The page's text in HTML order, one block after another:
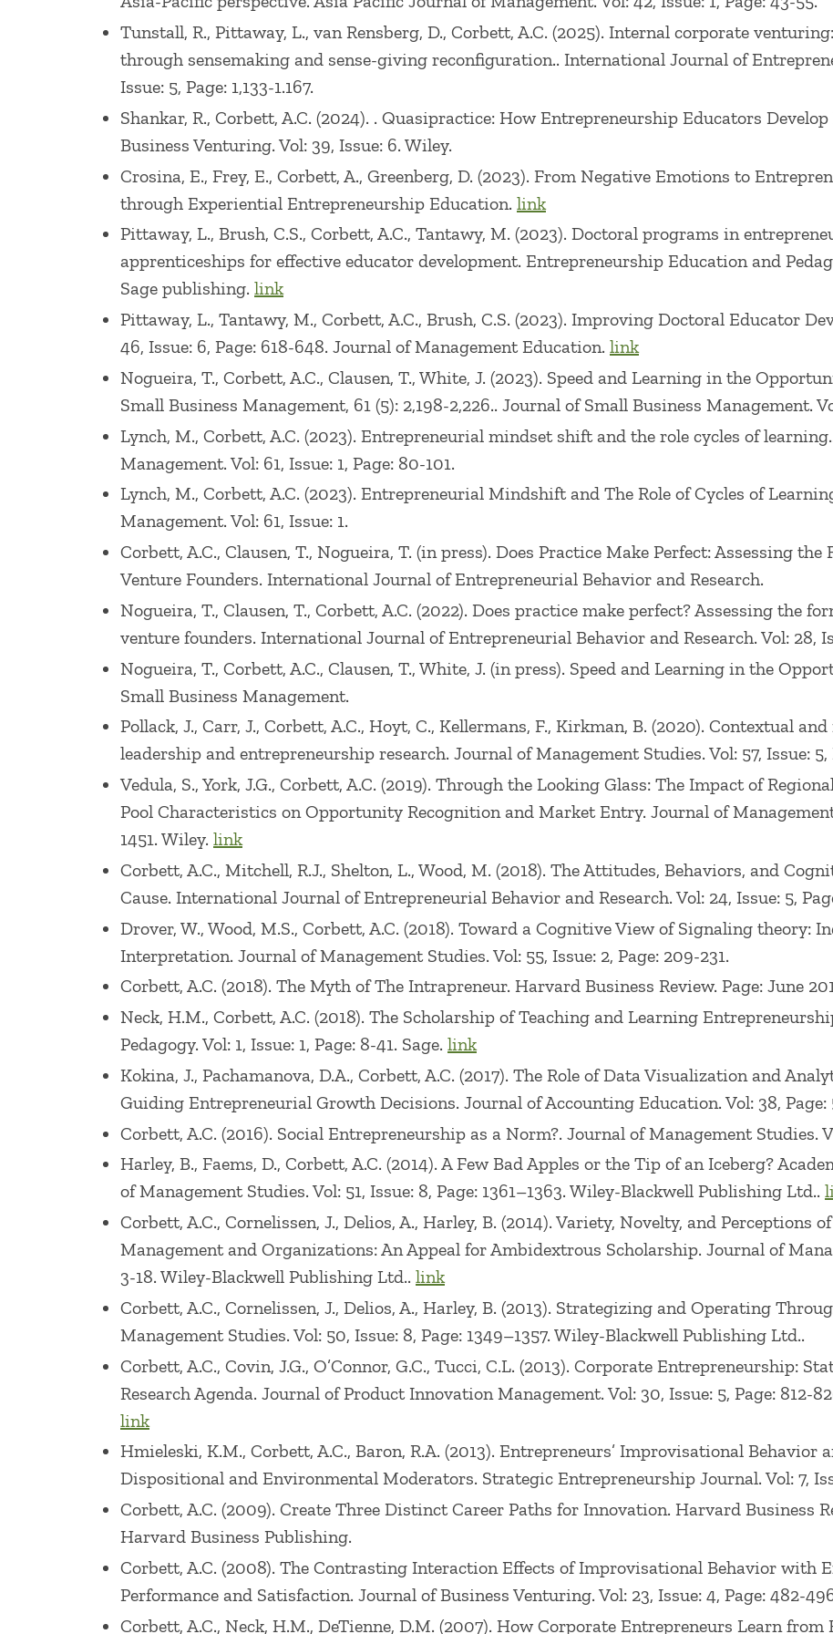
Technological Entrepreneurship at the Lally School of Management & Technology at
taught at the University of Colorado and Bentley University. Prior to working in academia he
and strategic management positions within the media and publishing industries.
Tunstall, R., Pittaway, L., van Rensberg, D., Corbett, A.C. (2025). Internal corporate
through sensemaking and sense-giving reconfiguration.. International Journal of
Issue: 5, Page: 1,133-1.167.
Shankar, R., Corbett, A.C. (2024). . Quasipractice: How Entrepreneurship Educators
Business Venturing. Vol: 39, Issue: 6. Wiley.
Crosina, E., Frey, E., Corbett, A., Greenberg, D. (2023). From Negative Emotions to
through Experiential Entrepreneurship Education. link
Pittaway, L., Brush, C.S., Corbett, A.C., Tantawy, M. (2023). Doctoral programs in
apprenticeships for effective educator development. Entrepreneurship Education and
Sage publishing. link
Pittaway, L., Tantawy, M., Corbett, A.C., Brush, C.S. (2023). Improving Doctoral Educator
46, Issue: 6, Page: 618-648. Journal of Management Education. link
Nogueira, T., Corbett, A.C., Clausen, T., White, J. (2023). Speed and Learning in the
Small Business Management, 61 (5): 2,198-2,226.. Journal of Small Business Management.
Lynch, M., Corbett, A.C. (2023). Entrepreneurial mindset shift and the role cycles of
Management. Vol: 61, Issue: 1, Page: 80-101.
Lynch, M., Corbett, A.C. (2023). Entrepreneurial Mindshift and The Role of Cycles of
Management. Vol: 61, Issue: 1.
Corbett, A.C., Clausen, T., Nogueira, T. (in press). Does Practice Make Perfect: Assessing
Venture Founders. International Journal of Entrepreneurial Behavior and Research.
Nogueira, T., Clausen, T., Corbett, A.C. (2022). Does practice make perfect? Assessing the
venture founders. International Journal of Entrepreneurial Behavior and Research. Vol: 28,
Nogueira, T., Corbett, A.C., Clausen, T., White, J. (in press). Speed and Learning in the
Small Business Management.
Pollack, J., Carr, J., Corbett, A.C., Hoyt, C., Kellermans, F., Kirkman, B. (2020). Contextual
leadership and entrepreneurship research. Journal of Management Studies. Vol: 57, Issue: 5,
Vedula, S., York, J.G., Corbett, A.C. (2019). Through the Looking Glass: The Impact of
Pool Characteristics on Opportunity Recognition and Market Entry. Journal of Management
1451. Wiley. link
Corbett, A.C., Mitchell, R.J., Shelton, L., Wood, M. (2018). The Attitudes, Behaviors, and
Cause. International Journal of Entrepreneurial Behavior and Research. Vol: 24, Issue: 5,
Drover, W., Wood, M.S., Corbett, A.C. (2018). Toward a Cognitive View of Signaling theory:
Interpretation. Journal of Management Studies. Vol: 55, Issue: 2, Page: 209-231.
Corbett, A.C. (2018). The Myth of The Intrapreneur. Harvard Business Review. Page: June
Neck, H.M., Corbett, A.C. (2018). The Scholarship of Teaching and Learning
Pedagogy. Vol: 1, Issue: 1, Page: 8-41. Sage. link
Kokina, J., Pachamanova, D.A., Corbett, A.C. (2017). The Role of Data Visualization and
Guiding Entrepreneurial Growth Decisions. Journal of Accounting Education. Vol: 38, Page:
Corbett, A.C. (2016). Social Entrepreneurship as a Norm?. Journal of Management Studies.
Harley, B., Faems, D., Corbett, A.C. (2014). A Few Bad Apples or the Tip of an Iceberg?
of Management Studies. Vol: 51, Issue: 8, Page: 1361–1363. Wiley-Blackwell Publishing Ltd..
Corbett, A.C., Cornelissen, J., Delios, A., Harley, B. (2014). Variety, Novelty, and Perceptions
Management and Organizations: An Appeal for Ambidextrous Scholarship. Journal of
3-18. Wiley-Blackwell Publishing Ltd.. link
Corbett, A.C., Cornelissen, J., Delios, A., Harley, B. (2013). Strategizing and Operating
Management Studies. Vol: 50, Issue: 8, Page: 1349–1357. Wiley-Blackwell Publishing Ltd..
Corbett, A.C., Covin, J.G., O’Connor, G.C., Tucci, C.L. (2013). Corporate Entrepreneurship:
Research Agenda. Journal of Product Innovation Management. Vol: 30, Issue: 5, Page: 812-
link
Hmieleski, K.M., Corbett, A.C., Baron, R.A. (2013). Entrepreneurs’ Improvisational Behavior
Dispositional and Environmental Moderators. Strategic Entrepreneurship Journal. Vol: 7,
Corbett, A.C. (2009). Create Three Distinct Career Paths for Innovation. Harvard Business
Harvard Business Publishing.
Corbett, A.C. (2008). The Contrasting Interaction Effects of Improvisational Behavior with
Performance and Satisfaction. Journal of Business Venturing. Vol: 23, Issue: 4, Page: 482-
Corbett, A.C., Neck, H.M., DeTienne, D.M. (2007). How Corporate Entrepreneurs Learn